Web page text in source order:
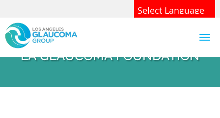
Skip to main content
LA GLAUCOMA FOUNDATION